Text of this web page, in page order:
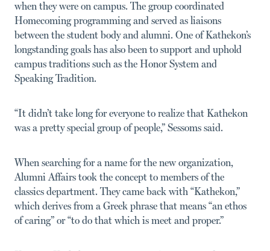
when they were on campus. The group coordinated
Homecoming programming and served as liaisons
between the student body and alumni. One of Kathekon’s
longstanding goals has also been to support and uphold
campus traditions such as the Honor System and
Speaking Tradition.
“It didn’t take long for everyone to realize that Kathekon
was a pretty special group of people,” Sessoms said.
When searching for a name for the new organization,
Alumni Affairs took the concept to members of the
classics department. They came back with “Kathekon,”
which derives from a Greek phrase that means “an ethos
of caring” or “to do that which is meet and proper.”